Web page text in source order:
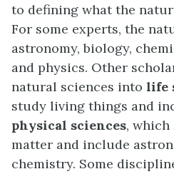
to defining what the
For some experts, the
astronomy, biology,
and physics. Other
natural sciences into life
study living things and
physical sciences,
matter and include
chemistry. Some